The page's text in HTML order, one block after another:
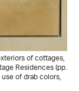
of cottages,
Residences (pp.
of drab colors,